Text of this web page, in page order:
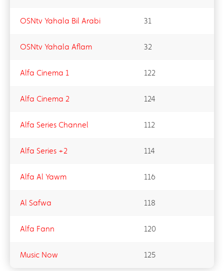
OSNtv Yahala Bil Arabi 31
OSNtv Yahala Aflam 32
Alfa Cinema 1 122
Alfa Cinema 2 124
Alfa Series Channel 112
Alfa Series +2 114
Alfa Al Yawm 116
Al Safwa 118
Alfa Fann 120
Music Now 125